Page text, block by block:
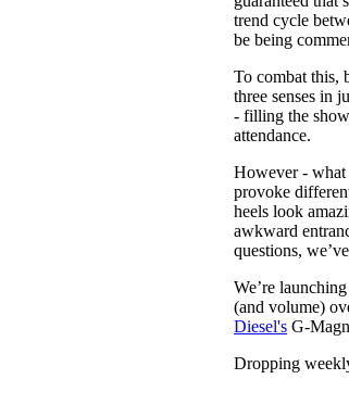
trend cycle
be being
To combat this,
three senses in
- filling the
attendance.
However - what
provoke
heels look
awkward
questions,
We’re
(and volume)
Diesel's G-
Dropping